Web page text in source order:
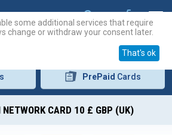
PrePaid Cards
NETWORK CARD 10 £ GBP (UK)
some additional services that require
change or withdraw your consent later.
That's ok